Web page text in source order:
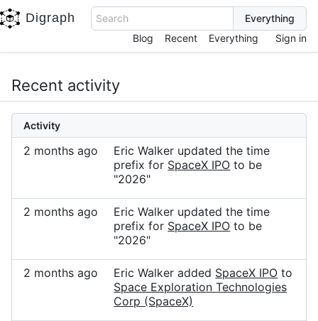
Digraph
Search
Blog
Recent Everything Sign in
Recent activity
Activity
2 months ago
Eric Walker updated the time
prefix for SpaceX IPO to be
"2026"
2 months ago
Eric Walker updated the time
prefix for SpaceX IPO to be
"2026"
2 months ago Eric Walker added SpaceX IPO to
Space Exploration Technologies
Corp (SpaceX)